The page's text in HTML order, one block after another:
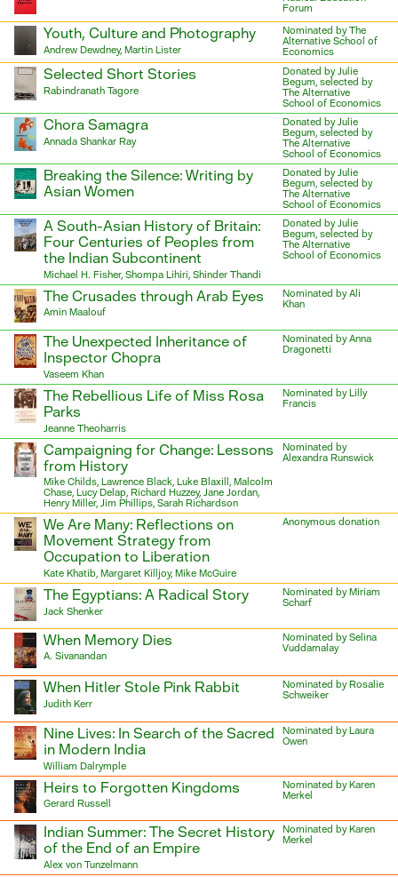
Forum
Youth, Culture and Photography
Andrew Dewdney, Martin Lister
Nominated by The
Alternative School of
Economics
Selected Short Stories
Rabindranath Tagore
Donated by Julie
Begum, selected by
The Alternative
School of Economics
Chora Samagra
Annada Shankar Ray
Donated by Julie
Begum, selected by
The Alternative
School of Economics
Breaking the Silence: Writing by
Asian Women
Donated by Julie
Begum, selected by
The Alternative
School of Economics
A South-Asian History of Britain:
Four Centuries of Peoples from
the Indian Subcontinent
Michael H. Fisher, Shompa Lihiri, Shinder Thandi
Donated by Julie
Begum, selected by
The Alternative
School of Economics
The Crusades through Arab Eyes
Amin Maalouf
Nominated by Ali
Khan
The Unexpected Inheritance of
Inspector Chopra
Vaseem Khan
Nominated by Anna
Dragonetti
The Rebellious Life of Miss Rosa
Parks
Jeanne Theoharris
Nominated by Lilly
Francis
Campaigning for Change: Lessons
from History
Mike Childs, Lawrence Black, Luke Blaxill, Malcolm
Chase, Lucy Delap, Richard Huzzey, Jane Jordan,
Henry Miller, Jim Phillips, Sarah Richardson
Nominated by
Alexandra Runswick
We Are Many: Reflections on
Movement Strategy from
Occupation to Liberation
Kate Khatib, Margaret Killjoy, Mike McGuire
Anonymous donation
The Egyptians: A Radical Story
Jack Shenker
Nominated by Miriam
Scharf
When Memory Dies
A. Sivanandan
Nominated by Selina
Vuddamalay
When Hitler Stole Pink Rabbit
Judith Kerr
Nominated by Rosalie
Schweiker
Nine Lives: In Search of the Sacred
in Modern India
William Dalrymple
Nominated by Laura
Owen
Heirs to Forgotten Kingdoms
Gerard Russell
Nominated by Karen
Merkel
Indian Summer: The Secret History
of the End of an Empire
Alex von Tunzelmann
Nominated by Karen
Merkel